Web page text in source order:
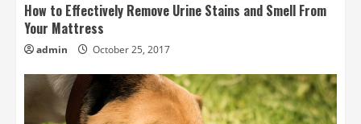
How to Effectively Remove Urine Stains and Smell From
Your Mattress
admin October 25, 2017